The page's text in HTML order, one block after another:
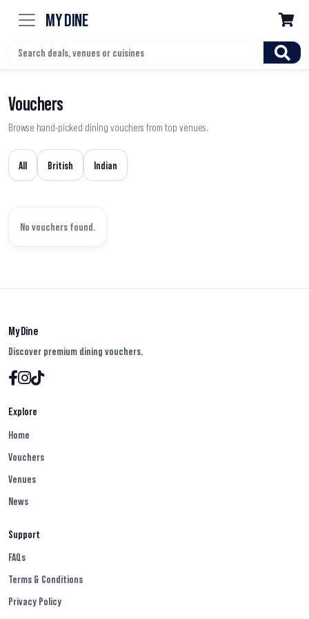
MY DINE 
Vouchers
Browse hand-picked dining vouchers from top venues.
All British Indian
No vouchers found.
My Dine
Discover premium dining vouchers.
Explore
Home
Vouchers
Venues
News
Support
FAQs
Terms & Conditions
Privacy Policy